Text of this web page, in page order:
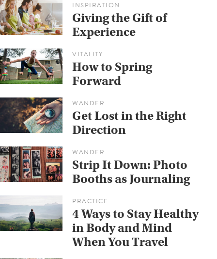
INSPIRATION
Giving the Gift of
Experience
VITALITY
How to Spring
Forward
WANDER
Get Lost in the Right
Direction
WANDER
Strip It Down: Photo
Booths as Journaling
PRACTICE
4 Ways to Stay Healthy
in Body and Mind
When You Travel